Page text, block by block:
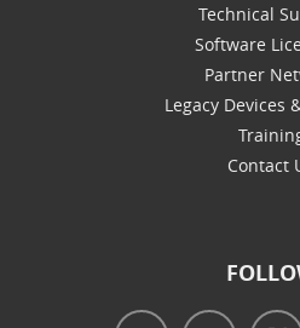
Technical
Software
Partner
Legacy Devices
Contact